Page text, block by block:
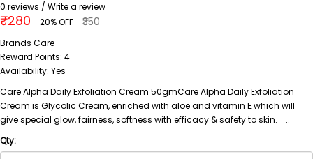
0 reviews / Write a review
₹280 20% OFF ₹350
Brands Care
Reward Points: 4
Availability: Yes
Care Alpha Daily Exfoliation Cream 50gmCare Alpha Daily Exfoliation
Cream is Glycolic Cream, enriched with aloe and vitamin E which will
give special glow, fairness, softness with efficacy & safety to skin. ..
Qty: